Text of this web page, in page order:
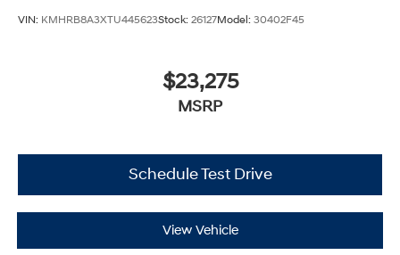
VIN: KMHRB8A3XTU445623Stock: 26127Model: 30402F45
$23,275
MSRP
Schedule Test Drive
View Vehicle